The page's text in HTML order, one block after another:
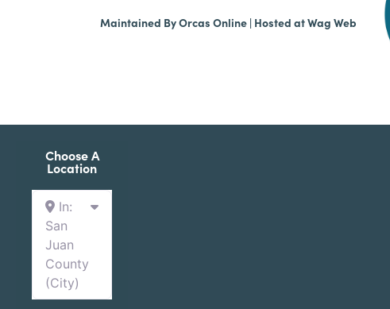
Maintained ByOrcas Online | Hosted atWag Web
Choose A
Location
In:
San
Juan
County
(City)